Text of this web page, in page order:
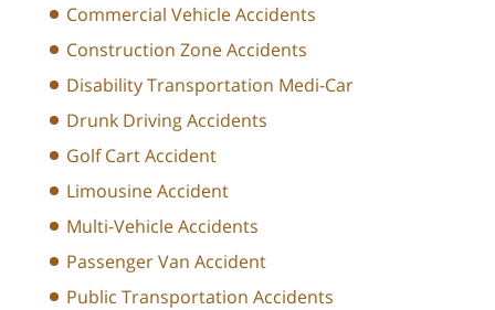
Commercial Vehicle Accidents
Construction Zone Accidents
Disability Transportation Medi-Car
Drunk Driving Accidents
Golf Cart Accident
Limousine Accident
Multi-Vehicle Accidents
Passenger Van Accident
Public Transportation Accidents